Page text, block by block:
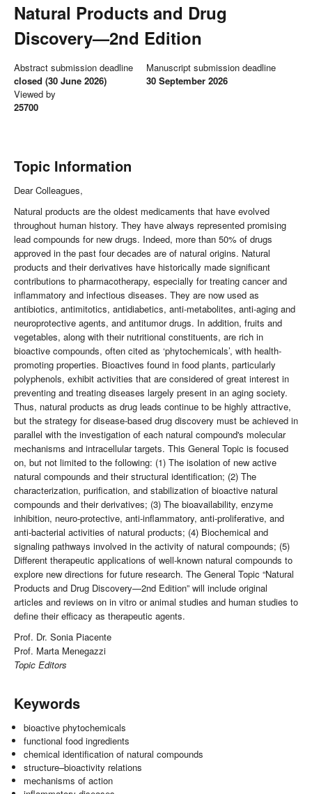
Natural Products and Drug
Discovery—2nd Edition
Abstract submission deadline
closed (30 June 2026)
Manuscript submission deadline
30 September 2026
Viewed by
25700
Topic Information
Dear Colleagues,
Natural products are the oldest medicaments that have evolved
throughout human history. They have always represented promising
lead compounds for new drugs. Indeed, more than 50% of drugs
approved in the past four decades are of natural origins. Natural
products and their derivatives have historically made significant
contributions to pharmacotherapy, especially for treating cancer and
inflammatory and infectious diseases. They are now used as
antibiotics, antimitotics, antidiabetics, anti-metabolites, anti-aging and
neuroprotective agents, and antitumor drugs. In addition, fruits and
vegetables, along with their nutritional constituents, are rich in
bioactive compounds, often cited as ‘phytochemicals’, with health-
promoting properties. Bioactives found in food plants, particularly
polyphenols, exhibit activities that are considered of great interest in
preventing and treating diseases largely present in an aging society.
Thus, natural products as drug leads continue to be highly attractive,
but the strategy for disease-based drug discovery must be achieved in
parallel with the investigation of each natural compound's molecular
mechanisms and intracellular targets. This General Topic is focused
on, but not limited to the following: (1) The isolation of new active
natural compounds and their structural identification; (2) The
characterization, purification, and stabilization of bioactive natural
compounds and their derivatives; (3) The bioavailability, enzyme
inhibition, neuro-protective, anti-inflammatory, anti-proliferative, and
anti-bacterial activities of natural products; (4) Biochemical and
signaling pathways involved in the activity of natural compounds; (5)
Different therapeutic applications of well-known natural compounds to
explore new directions for future research. The General Topic “Natural
Products and Drug Discovery—2nd Edition” will include original
articles and reviews on in vitro or animal studies and human studies to
define their efficacy as therapeutic agents.
Prof. Dr. Sonia Piacente
Prof. Marta Menegazzi
Topic Editors
Keywords
bioactive phytochemicals
functional food ingredients
chemical identification of natural compounds
structure–bioactivity relations
mechanisms of action